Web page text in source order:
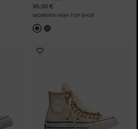
95,00 €
WOMEN'S HIGH TOP SHOE
Add